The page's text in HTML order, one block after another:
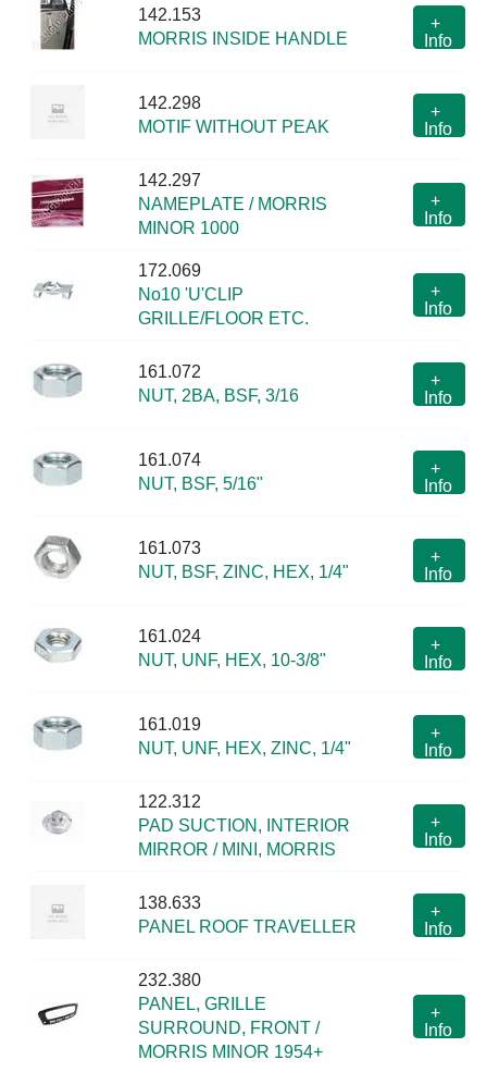
142.153
MORRIS INSIDE HANDLE
+
Info
142.298
MOTIF WITHOUT PEAK
+
Info
142.297
NAMEPLATE / MORRIS
MINOR 1000
+
Info
172.069
No10 'U'CLIP
GRILLE/FLOOR ETC.
+
Info
161.072
NUT, 2BA, BSF, 3/16
+
Info
161.074
NUT, BSF, 5/16"
+
Info
161.073
NUT, BSF, ZINC, HEX, 1/4"
+
Info
161.024
NUT, UNF, HEX, 10-3/8"
+
Info
161.019
NUT, UNF, HEX, ZINC, 1/4"
+
Info
122.312
PAD SUCTION, INTERIOR
MIRROR / MINI, MORRIS
+
Info
138.633
PANEL ROOF TRAVELLER
+
Info
232.380
PANEL, GRILLE
SURROUND, FRONT /
MORRIS MINOR 1954+
+
Info